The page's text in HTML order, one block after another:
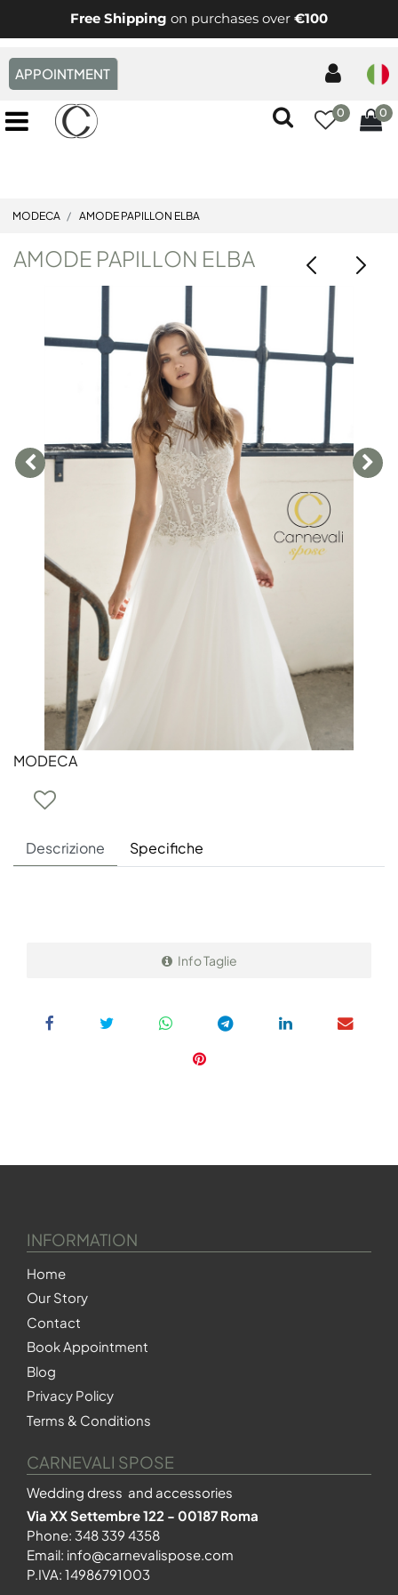
Free Shipping on purchases over €100
APPOINTMENT
Open menu 0 0
MODECA AMODE PAPILLON ELBA
AMODE PAPILLON ELBA
MODECA
Descrizione Specifiche
Info Taglie
INFORMATION
Home
Our Story
Contact
Book Appointment
Blog
Privacy Policy
Terms & Conditions
CARNEVALI SPOSE
Wedding dress and accessories
Via XX Settembre 122 - 00187 Roma
Phone: 348 339 4358
Email: info@carnevalispose.com
P.IVA: 14986791003